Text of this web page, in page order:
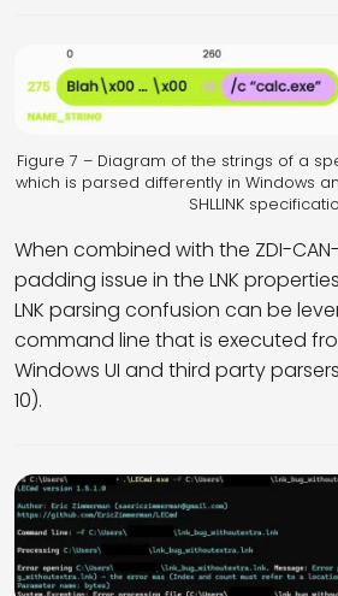
Figure 7 – Diagram of the strings of a
which is parsed differently in Windows
SHLLINK
When combined with the ZDI-
padding issue in the LNK
LNK parsing confusion can be
command line that is executed
Windows UI and third party
10).